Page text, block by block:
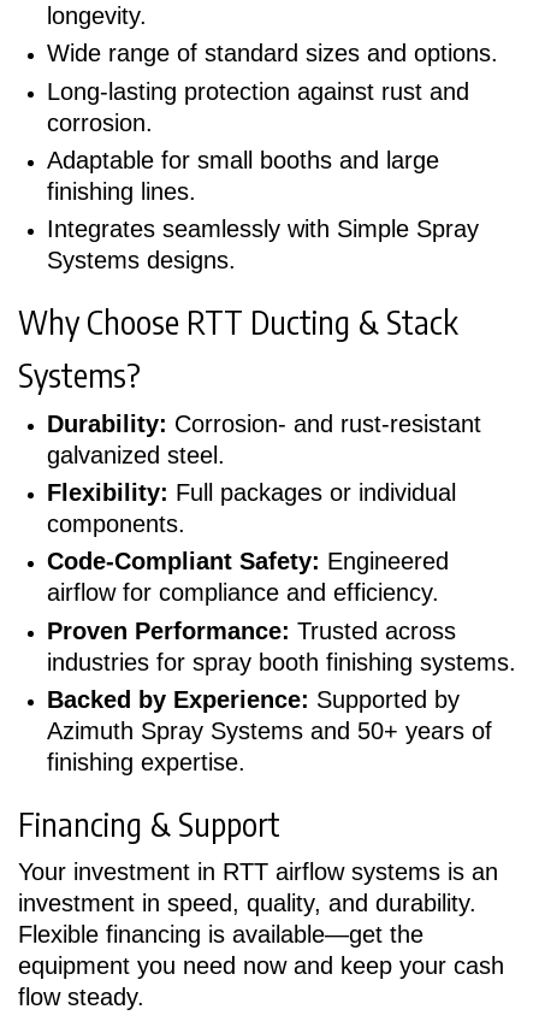
longevity.
Wide range of standard sizes and options.
Long-lasting protection against rust and
corrosion.
Adaptable for small booths and large
finishing lines.
Integrates seamlessly with Simple Spray
Systems designs.
Why Choose RTT Ducting & Stack
Systems?
Durability: Corrosion- and rust-resistant
galvanized steel.
Flexibility: Full packages or individual
components.
Code-Compliant Safety: Engineered
airflow for compliance and efficiency.
Proven Performance: Trusted across
industries for spray booth finishing systems.
Backed by Experience: Supported by
Azimuth Spray Systems and 50+ years of
finishing expertise.
Financing & Support
Your investment in RTT airflow systems is an
investment in speed, quality, and durability.
Flexible financing is available—get the
equipment you need now and keep your cash
flow steady.